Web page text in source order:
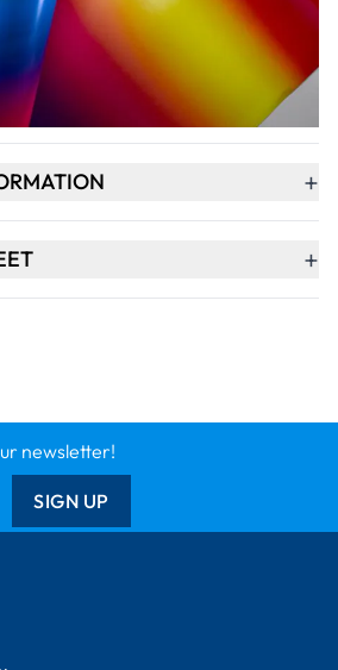
+
+
newsletter!
SIGN UP